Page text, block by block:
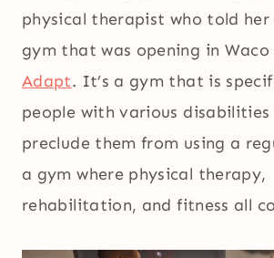
physical therapist who told
gym that was opening in Waco
Adapt. It’s a gym that is
people with various
preclude them from using a
a gym where physical therapy,
rehabilitation, and fitness all